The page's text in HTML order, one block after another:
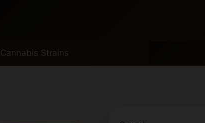
Cannabis Strains